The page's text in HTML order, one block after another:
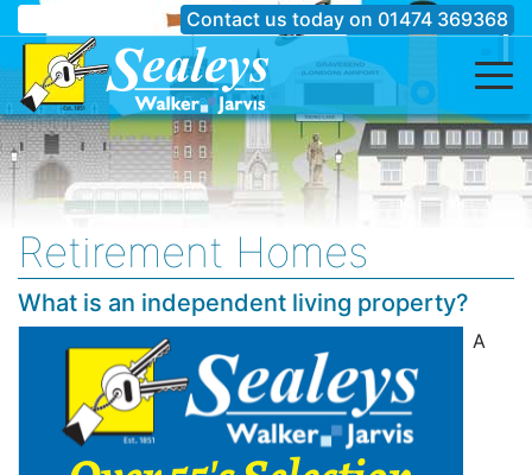
Contact us today on 01474 369368
Retirement Homes
What is an independent living property?
A